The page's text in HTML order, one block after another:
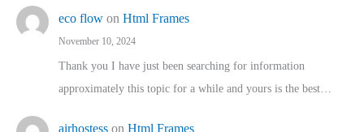
eco flow on Html Frames
November 10, 2024
Thank you I have just been searching for information
approximately this topic for a while and yours is the best…
airhostess on Html Frames